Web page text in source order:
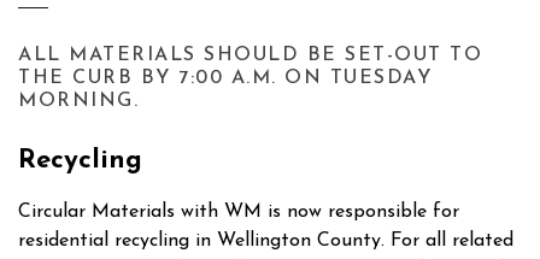
ALL MATERIALS SHOULD BE SET-OUT TO
THE CURB BY 7:00 A.M. ON TUESDAY
MORNING.
Recycling
Circular Materials with WM is now responsible for
residential recycling in Wellington County. For all related